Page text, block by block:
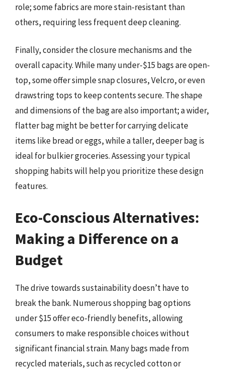
role; some fabrics are more stain-resistant than
others, requiring less frequent deep cleaning.
Finally, consider the closure mechanisms and the
overall capacity. While many under-$15 bags are open-
top, some offer simple snap closures, Velcro, or even
drawstring tops to keep contents secure. The shape
and dimensions of the bag are also important; a wider,
flatter bag might be better for carrying delicate
items like bread or eggs, while a taller, deeper bag is
ideal for bulkier groceries. Assessing your typical
shopping habits will help you prioritize these design
features.
Eco-Conscious Alternatives:
Making a Difference on a
Budget
The drive towards sustainability doesn’t have to
break the bank. Numerous shopping bag options
under $15 offer eco-friendly benefits, allowing
consumers to make responsible choices without
significant financial strain. Many bags made from
recycled materials, such as recycled cotton or